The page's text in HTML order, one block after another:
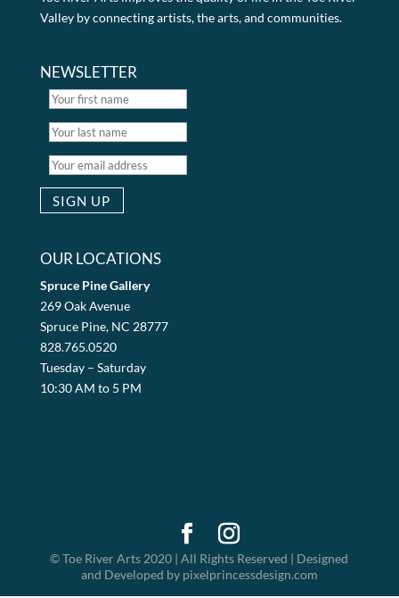
Valley by connecting artists, the arts, and communities.
NEWSLETTER
OUR LOCATIONS
Spruce Pine Gallery
269 Oak Avenue
Spruce Pine, NC 28777
828.765.0520
Tuesday – Saturday
10:30 AM to 5 PM
© Toe River Arts 2020 | All Rights Reserved | Designed
and Developed by pixelprincessdesign.com